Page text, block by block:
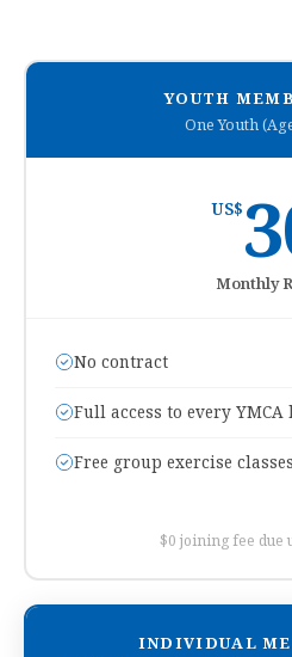
YOUTH
One Youth
US$
Monthly
No contract
Full access to every YMCA
Free group exercise classes
$0 joining fee due
INDIVIDUAL